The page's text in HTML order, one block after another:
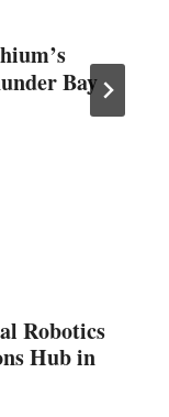
Bay
Robotics
Hub in